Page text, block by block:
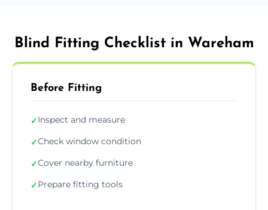
Blind Fitting Checklist in Wareham
Before Fitting
✓Inspect and measure
✓Check window condition
✓Cover nearby furniture
✓Prepare fitting tools